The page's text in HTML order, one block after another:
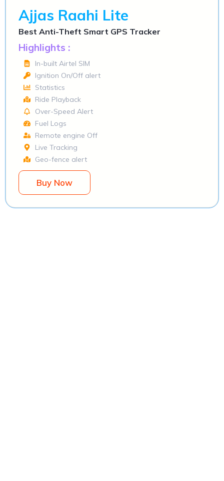
Ajjas Raahi Lite
Best Anti-Theft Smart GPS Tracker
Highlights :
In-built Airtel SIM
Ignition On/Off alert
Statistics
Ride Playback
Over-Speed Alert
Fuel Logs
Remote engine Off
Live Tracking
Geo-fence alert
Buy Now